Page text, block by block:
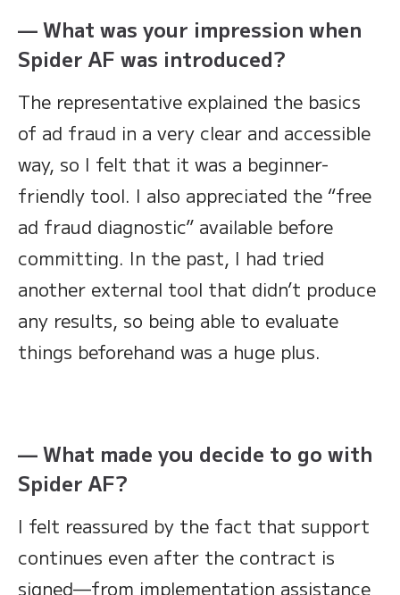
— What was your impression when
Spider AF was introduced?
The representative explained the basics
of ad fraud in a very clear and accessible
way, so I felt that it was a beginner-
friendly tool. I also appreciated the “free
ad fraud diagnostic” available before
committing. In the past, I had tried
another external tool that didn’t produce
any results, so being able to evaluate
things beforehand was a huge plus.
— What made you decide to go with
Spider AF?
I felt reassured by the fact that support
continues even after the contract is
signed—from implementation assistance